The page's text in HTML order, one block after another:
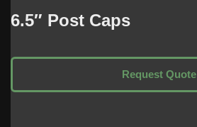
6.5″ Post Caps
Request Quote